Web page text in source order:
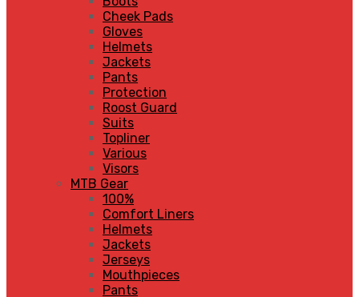
Cheek Pads
Gloves
Helmets
Jackets
Pants
Protection
Roost Guard
Suits
Topliner
Various
Visors
MTB Gear
100%
Comfort Liners
Helmets
Jackets
Jerseys
Mouthpieces
Pants